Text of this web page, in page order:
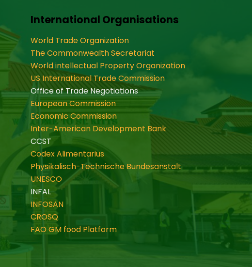
International Organisations
World Trade Organization
The Commonwealth Secretariat
World intellectual Property Organization
US International Trade Commission
Office of Trade Negotiations
European Commission
Economic Commission
Inter-American Development Bank
CCST
Codex Alimentarius
Physikalisch-Technische Bundesanstalt
UNESCO
INFAL
INFOSAN
CROSQ
FAO GM food Platform